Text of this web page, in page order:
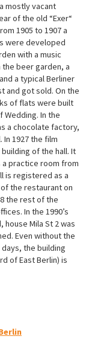
mostly vacant
of the old “Exer“
1905 to 1907 a
were developed
with a music
the beer garden, a
a typical Berliner
and got sold. On the
of flats were built
In the
a chocolate factory,
1927 the film
of the hall. It
a practice room from
is registered as a
the restaurant on
the rest of the
In the 1990’s
Mila St 2 was
Even without the
the building
of East Berlin) is